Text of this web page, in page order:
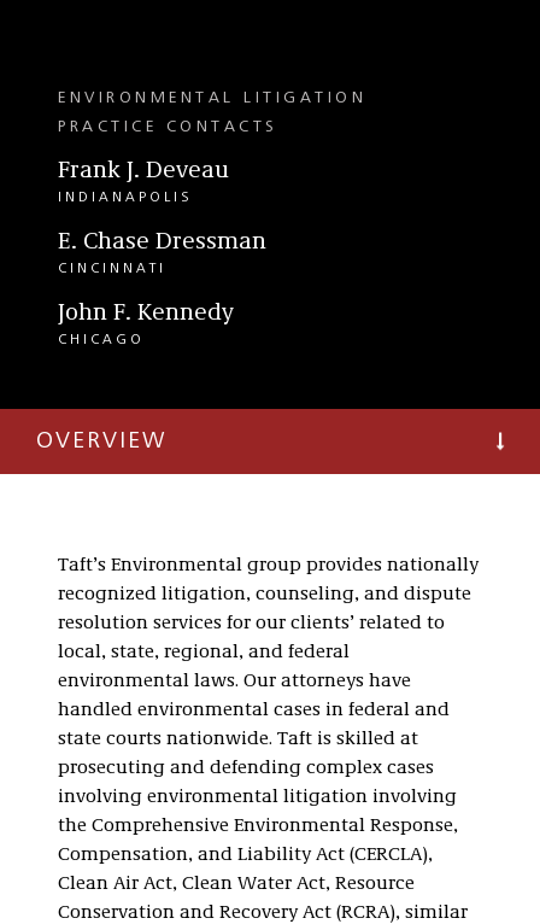
ENVIRONMENTAL LITIGATION
PRACTICE CONTACTS
Frank J. Deveau
INDIANAPOLIS
E. Chase Dressman
CINCINNATI
John F. Kennedy
CHICAGO
OVERVIEW
Taft’s Environmental group provides nationally
recognized litigation, counseling, and dispute
resolution services for our clients’ related to
local, state, regional, and federal
environmental laws. Our attorneys have
handled environmental cases in federal and
state courts nationwide. Taft is skilled at
prosecuting and defending complex cases
involving environmental litigation involving
the Comprehensive Environmental Response,
Compensation, and Liability Act (CERCLA),
Clean Air Act, Clean Water Act, Resource
Conservation and Recovery Act (RCRA), similar